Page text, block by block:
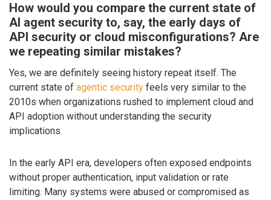
How would you compare the current state of
AI agent security to, say, the early days of
API security or cloud misconfigurations? Are
we repeating similar mistakes?
Yes, we are definitely seeing history repeat itself. The
current state of agentic security feels very similar to the
2010s when organizations rushed to implement cloud and
API adoption without understanding the security
implications.
In the early API era, developers often exposed endpoints
without proper authentication, input validation or rate
limiting. Many systems were abused or compromised as